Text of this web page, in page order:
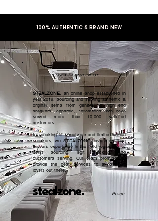
100% AUTHENTIC & BRAND NEW
GET TO KNOW US
stealzone.
STEALZONE, an online shop established in
year 2019, sourcing and serving authentic &
original items from general to high end
sneakers, apparels, collectibles. We have
served more than 10,000 satisfied
customers.​
In speaking of streetwear and limited edition
sneakers, we STEALZONE have more than
5 years experience in the field regardless of
items sourcing, legit checking, and
customers serving. Our team promised to
provide the best services to all sneaker
lovers out there.
Peace.